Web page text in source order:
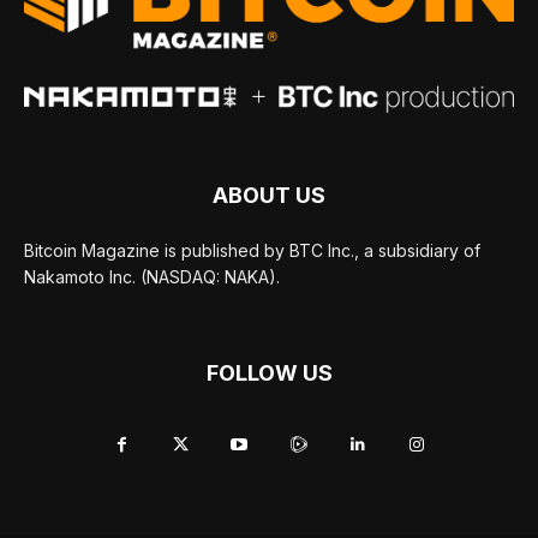
ABOUT US
Bitcoin Magazine is published by BTC Inc., a subsidiary of
Nakamoto Inc. (NASDAQ: NAKA).
FOLLOW US